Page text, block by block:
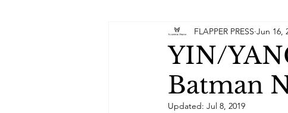
Entertainment Family Games
Poetry Astrology
YIN/
Batman
FLAPPER PRESS Jun 16,
Updated: Jul 8, 2019